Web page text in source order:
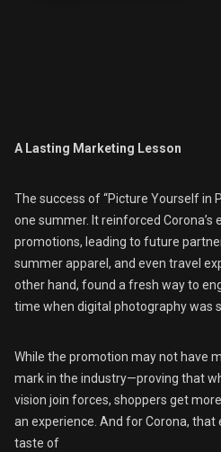
A Lasting Marketing Lesson
The success of “Picture Yourself in
one summer. It reinforced Corona’s
promotions, leading to future
summer apparel, and even travel
other hand, found a fresh way to
time when digital photography was
While the promotion may not have
mark in the industry—proving that
vision join forces, shoppers get
an experience. And for Corona, that
taste of